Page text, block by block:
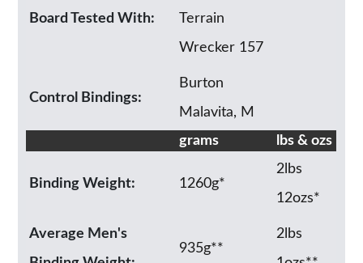
Board Tested With:
Terrain
Wrecker 157
Control Bindings:
Burton
Malavita, M
grams
lbs & ozs
Binding Weight: 1260g*
2lbs
12ozs*
Average Men's
935g**
2lbs